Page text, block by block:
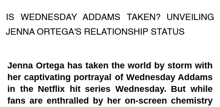
IS WEDNESDAY ADDAMS TAKEN? UNVEILING
JENNA ORTEGA'S RELATIONSHIP STATUS
Jenna Ortega has taken the world by storm with
her captivating portrayal of Wednesday Addams
in the Netflix hit series Wednesday. But while
fans are enthralled by her on-screen chemistry